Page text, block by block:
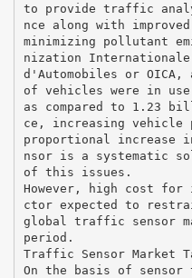
to provide traffic
nce along with
minimizing pollutant
nization Internationale
d'Automobiles or
of vehicles were in use
as compared to 1.23
ce, increasing vehicle
proportional
nsor is a systematic
of this issues.
However, high cost for
ctor expected to
global traffic sensor
period.
Traffic Sensor Market
On the basis of